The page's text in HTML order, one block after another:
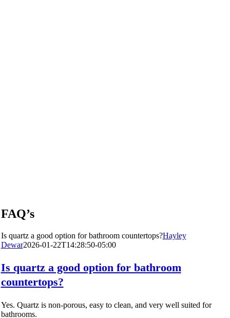
FAQ’s
Is quartz a good option for bathroom countertops?Hayley
Dewar2026-01-22T14:28:50-05:00
Is quartz a good option for bathroom
countertops?
Yes. Quartz is non-porous, easy to clean, and very well suited for
bathrooms.